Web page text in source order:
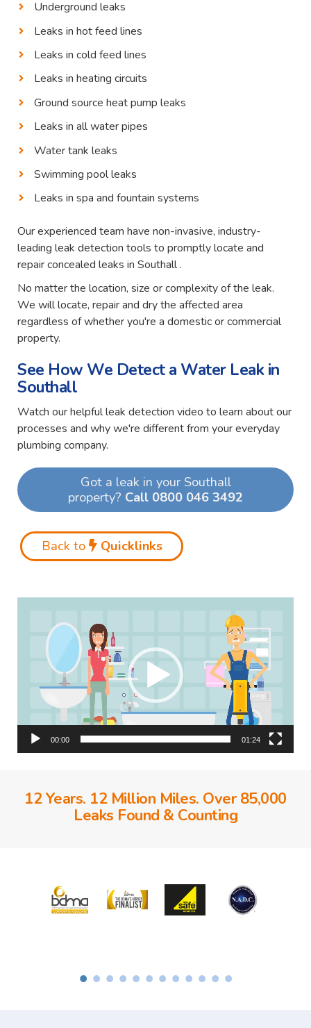
Underground leaks
Leaks in hot feed lines
Leaks in cold feed lines
Leaks in heating circuits
Ground source heat pump leaks
Leaks in all water pipes
Water tank leaks
Swimming pool leaks
Leaks in spa and fountain systems
Our experienced team have non-invasive, industry-
leading leak detection tools to promptly locate and
repair concealed leaks in Southall .
No matter the location, size or complexity of the leak.
We will locate, repair and dry the affected area
regardless of whether you're a domestic or commercial
property.
See How We Detect a Water Leak in
Southall
Watch our helpful leak detection video to learn about our
processes and why we're different from your everyday
plumbing company.
Got a leak in your Southall
property? Call 0800 046 3492
Back to Quicklinks
00:00 01:24
12 Years. 12 Million Miles. Over 85,000
Leaks Found & Counting